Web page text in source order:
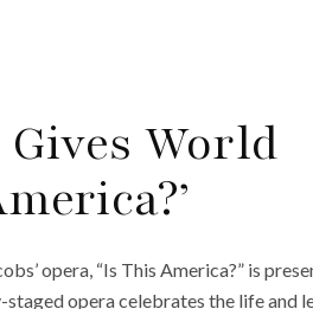
World
opera, “Is This America?” is
opera celebrates the life and